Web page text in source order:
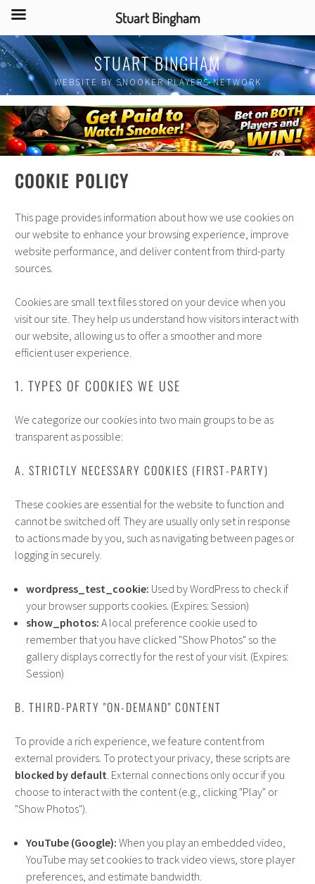
Skip
to
content
STUART BINGHAM
WEBSITE BY SNOOKER PLAYERS NETWORK
COOKIE POLICY
This page provides information about how we use cookies on
our website to enhance your browsing experience, improve
website performance, and deliver content from third-party
sources.
Cookies are small text files stored on your device when you
visit our site. They help us understand how visitors interact with
our website, allowing us to offer a smoother and more
efficient user experience.
1. TYPES OF COOKIES WE USE
We categorize our cookies into two main groups to be as
transparent as possible:
A. STRICTLY NECESSARY COOKIES (FIRST-PARTY)
These cookies are essential for the website to function and
cannot be switched off. They are usually only set in response
to actions made by you, such as navigating between pages or
logging in securely.
wordpress_test_cookie: Used by WordPress to check if
your browser supports cookies. (Expires: Session)
show_photos: A local preference cookie used to
remember that you have clicked "Show Photos" so the
gallery displays correctly for the rest of your visit. (Expires:
Session)
B. THIRD-PARTY "ON-DEMAND" CONTENT
To provide a rich experience, we feature content from
external providers. To protect your privacy, these scripts are
blocked by default. External connections only occur if you
choose to interact with the content (e.g., clicking "Play" or
"Show Photos").
YouTube (Google): When you play an embedded video,
YouTube may set cookies to track video views, store player
preferences, and estimate bandwidth.
Stuart Bingham